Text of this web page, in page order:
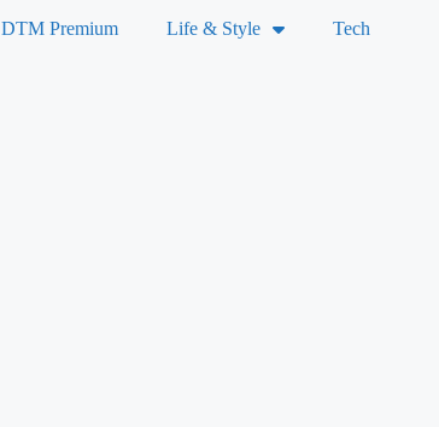
DTM Premium Life & Style Tech